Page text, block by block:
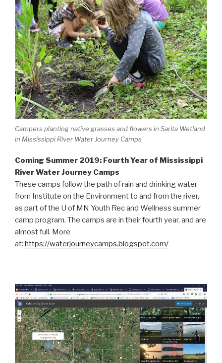
Campers planting native grasses and flowers in Sarita Wetland
in Mississippi River Water Journey Camps
Coming Summer 2019: Fourth Year of Mississippi
River Water Journey Camps
These camps follow the path of rain and drinking water
from Institute on the Environment to and from the river,
as part of the U of MN Youth Rec and Wellness summer
camp program. The camps are in their fourth year, and are
almost full. More
at: https://waterjourneycamps.blogspot.com/